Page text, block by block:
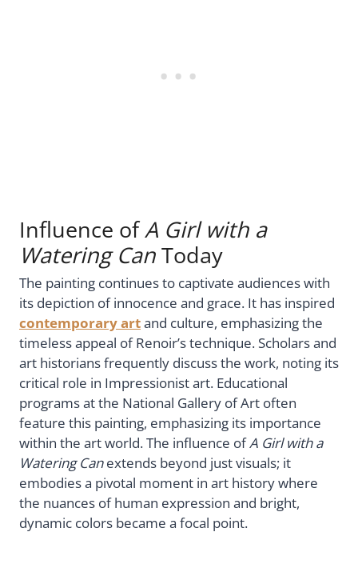
Influence ofA Girl with a
Watering CanToday
The painting continues to captivate audiences with
its depiction of innocence and grace. It has inspired
contemporary artand culture, emphasizing the
timeless appeal of Renoir’s technique. Scholars and
art historians frequently discuss the work, noting its
critical role in Impressionist art. Educational
programs at the National Gallery of Art often
feature this painting, emphasizing its importance
within the art world. The influence ofA Girl with a
Watering Canextends beyond just visuals; it
embodies a pivotal moment in art history where
the nuances of human expression and bright,
dynamic colors became a focal point.